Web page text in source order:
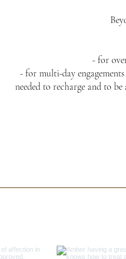
- for
- for multi-day
needed to recharge and to